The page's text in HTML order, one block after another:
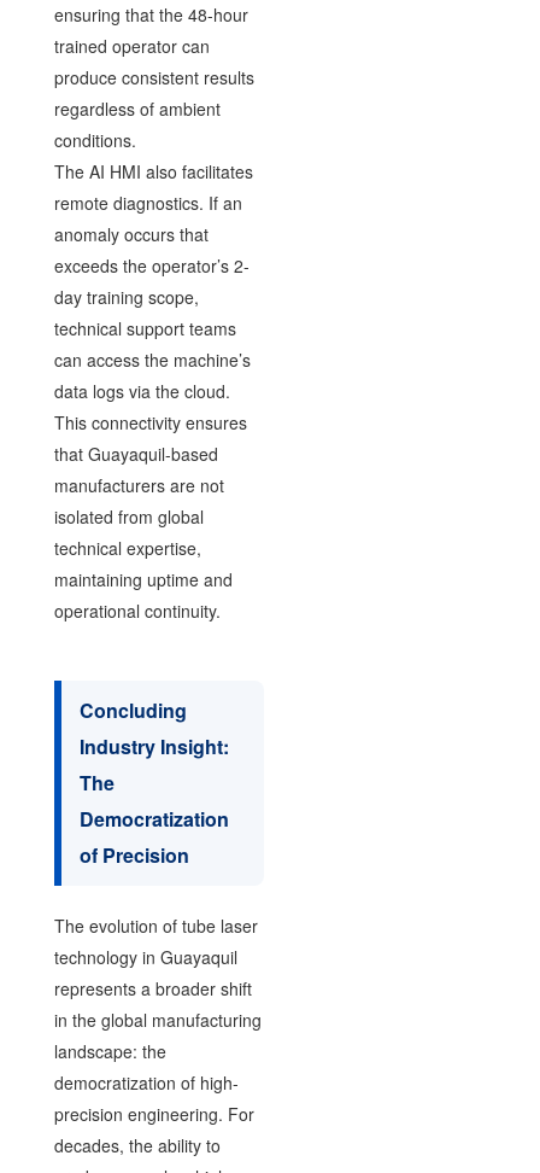
ensuring that the 48-hour
trained operator can
produce consistent results
regardless of ambient
conditions.
The AI HMI also facilitates
remote diagnostics. If an
anomaly occurs that
exceeds the operator’s 2-
day training scope,
technical support teams
can access the machine’s
data logs via the cloud.
This connectivity ensures
that Guayaquil-based
manufacturers are not
isolated from global
technical expertise,
maintaining uptime and
operational continuity.
Concluding
Industry Insight:
The
Democratization
of Precision
The evolution of tube laser
technology in Guayaquil
represents a broader shift
in the global manufacturing
landscape: the
democratization of high-
precision engineering. For
decades, the ability to